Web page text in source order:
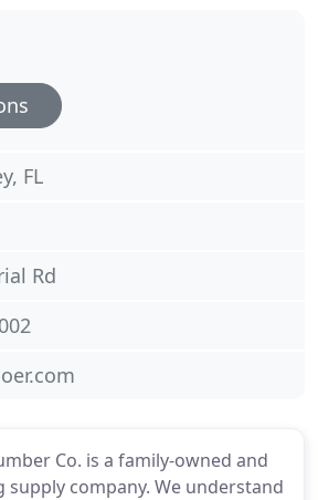
Co. is a family-owned and
company. We understand
FL
Rd